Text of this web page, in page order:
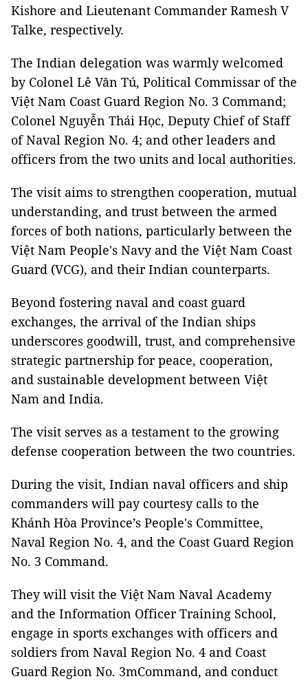
Kishore and Lieutenant Commander Ramesh V
Talke, respectively.
The Indian delegation was warmly welcomed
by Colonel Lê Văn Tú, Political Commissar of the
Việt Nam Coast Guard Region No. 3 Command;
Colonel Nguyễn Thái Học, Deputy Chief of Staff
of Naval Region No. 4; and other leaders and
officers from the two units and local authorities.
The visit aims to strengthen cooperation, mutual
understanding, and trust between the armed
forces of both nations, particularly between the
Việt Nam People's Navy and the Việt Nam Coast
Guard (VCG), and their Indian counterparts.
Beyond fostering naval and coast guard
exchanges, the arrival of the Indian ships
underscores goodwill, trust, and comprehensive
strategic partnership for peace, cooperation,
and sustainable development between Việt
Nam and India.
The visit serves as a testament to the growing
defense cooperation between the two countries.
During the visit, Indian naval officers and ship
commanders will pay courtesy calls to the
Khánh Hòa Province’s People's Committee,
Naval Region No. 4, and the Coast Guard Region
No. 3 Command.
They will visit the Việt Nam Naval Academy
and the Information Officer Training School,
engage in sports exchanges with officers and
soldiers from Naval Region No. 4 and Coast
Guard Region No. 3mCommand, and conduct